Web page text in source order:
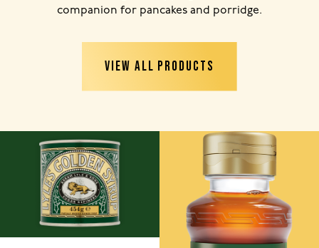
companion for pancakes and porridge.
VIEW ALL PRODUCTS